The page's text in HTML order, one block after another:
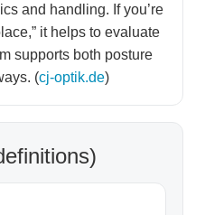
and handling. If you’re
it helps to evaluate
supports both posture
(cj-optik.de)